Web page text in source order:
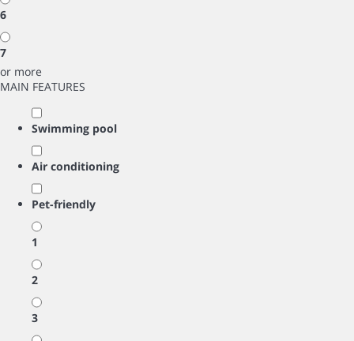
6
7
or more
MAIN FEATURES
Swimming pool
Air conditioning
Pet-friendly
1
2
3